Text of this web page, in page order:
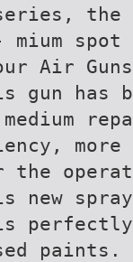
the
mium
Air
gun has
more
the
new
perfectly
paints.